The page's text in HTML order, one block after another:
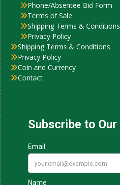
Phone/Absentee Bid Form
Terms of Sale
Shipping Terms & Conditions
Privacy Policy
Shipping Terms & Conditions
Privacy Policy
Coin and Currency
Contact